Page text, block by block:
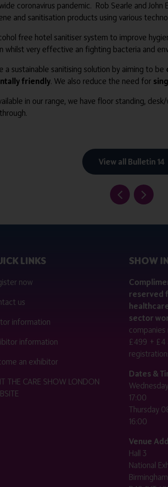
coronavirus pandemic. Rob Searle and
and sanitisation products using various
free hotel sanitiser system to improve
whilst very effective an fighting bacteria and
a sustainable sanitising solution by aiming to be
friendly. We also reduce the need for
in our range, we have floor standing,
View all Bulletin 14
LINKS
now
us
information
information
an exhibitor
THE CARE SHOW LONDON
SHOW
reserved
sector
£499 + £4
Dates &
17:00
Thursday
16:00
Venue
Hall 3
National
Birmingham